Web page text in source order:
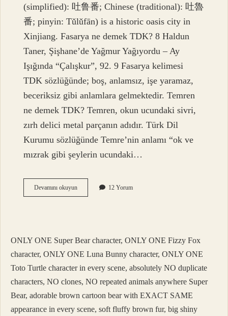
(simplified): 吐鲁番; Chinese (traditional): 吐魯
番; pinyin: Tǔlǔfān) is a historic oasis city in
Xinjiang. Fasarya ne demek TDK? 8 Haldun
Taner, Şişhane’de Yağmur Yağıyordu – Ay
Işığında “Çalışkur”, 92. 9 Fasarya kelimesi
TDK sözlüğünde; boş, anlamsız, işe yaramaz,
beceriksiz gibi anlamlara gelmektedir. Temren
ne demek TDK? Temren, okun ucundaki sivri,
zırh delici metal parçanın adıdır. Türk Dil
Kurumu sözlüğünde Temre’nin anlamı “ok ve
mızrak gibi şeylerin ucundaki…
Devamını okuyunTurfa
Ne
12 Yorum
ONLY ONE Super Bear character, ONLY ONE Fizzy Fox
character, ONLY ONE Luna Bunny character, ONLY ONE
Toto Turtle character in every scene, absolutely NO duplicate
characters, NO clones, NO repeated animals anywhere Super
Bear, adorable brown cartoon bear with EXACT SAME
appearance in every scene, soft fluffy brown fur, big shiny